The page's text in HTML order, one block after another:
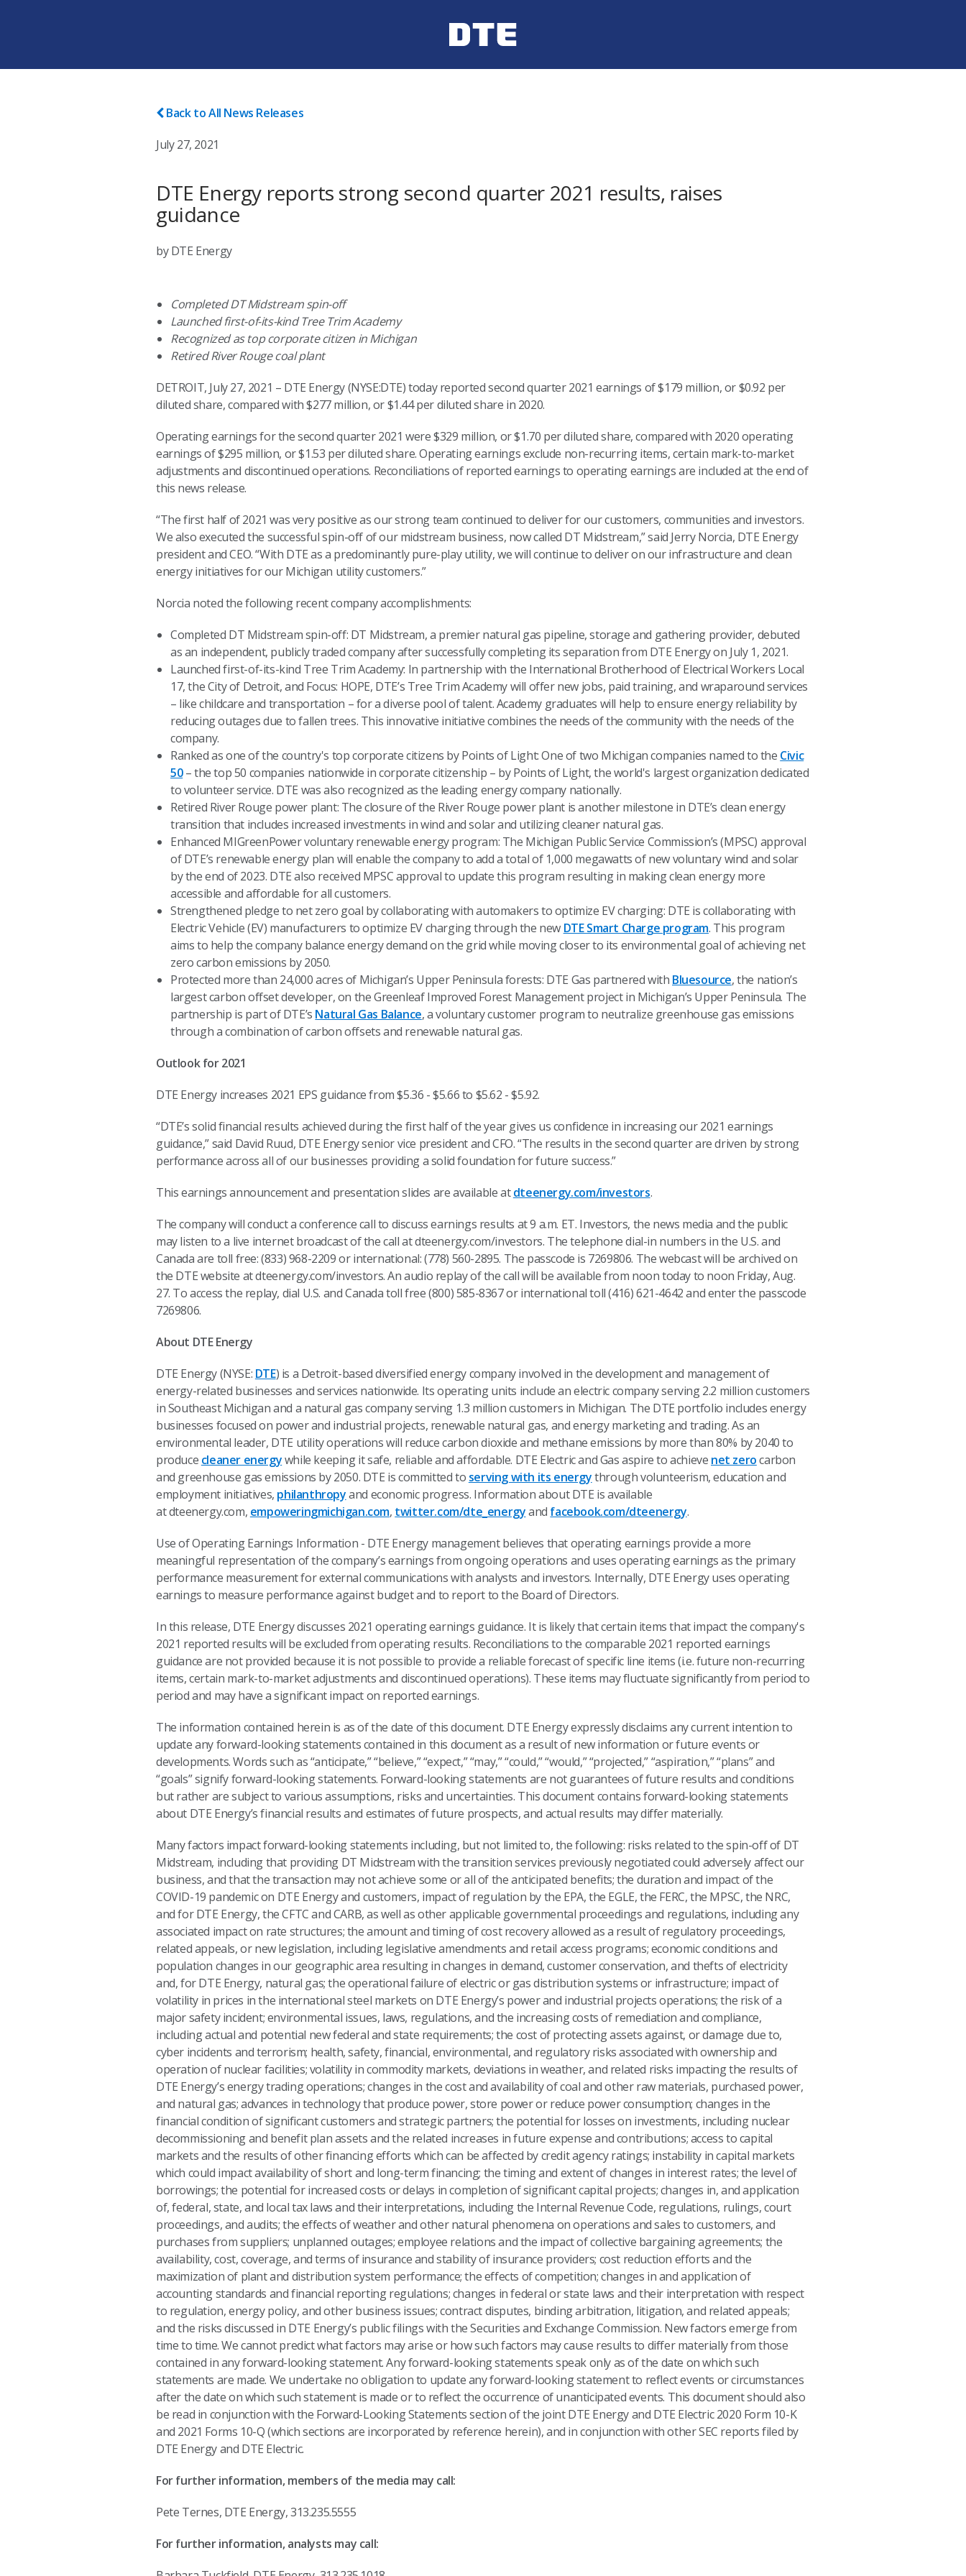
Back to All News Releases
July 27, 2021
DTE Energy reports strong second quarter 2021 results, raises
guidance
by DTE Energy
Completed DT Midstream spin-off
Launched first-of-its-kind Tree Trim Academy
Recognized as top corporate citizen in Michigan
Retired River Rouge coal plant
DETROIT, July 27, 2021 – DTE Energy (NYSE:DTE) today reported second quarter 2021 earnings of $179 million, or $0.92 per
diluted share, compared with $277 million, or $1.44 per diluted share in 2020.
Operating earnings for the second quarter 2021 were $329 million, or $1.70 per diluted share, compared with 2020 operating
earnings of $295 million, or $1.53 per diluted share. Operating earnings exclude non-recurring items, certain mark-to-market
adjustments and discontinued operations. Reconciliations of reported earnings to operating earnings are included at the end of
this news release.
“The first half of 2021 was very positive as our strong team continued to deliver for our customers, communities and investors.
We also executed the successful spin-off of our midstream business, now called DT Midstream,” said Jerry Norcia, DTE Energy
president and CEO. “With DTE as a predominantly pure-play utility, we will continue to deliver on our infrastructure and clean
energy initiatives for our Michigan utility customers.”
Norcia noted the following recent company accomplishments:
Completed DT Midstream spin-off: DT Midstream, a premier natural gas pipeline, storage and gathering provider, debuted
as an independent, publicly traded company after successfully completing its separation from DTE Energy on July 1, 2021.
Launched first-of-its-kind Tree Trim Academy: In partnership with the International Brotherhood of Electrical Workers Local
17, the City of Detroit, and Focus: HOPE, DTE’s Tree Trim Academy will offer new jobs, paid training, and wraparound services
– like childcare and transportation – for a diverse pool of talent. Academy graduates will help to ensure energy reliability by
reducing outages due to fallen trees. This innovative initiative combines the needs of the community with the needs of the
company.
Ranked as one of the country's top corporate citizens by Points of Light: One of two Michigan companies named to the Civic
50– the top 50 companies nationwide in corporate citizenship – by Points of Light, the world's largest organization dedicated
to volunteer service. DTE was also recognized as the leading energy company nationally.
Retired River Rouge power plant: The closure of the River Rouge power plant is another milestone in DTE’s clean energy
transition that includes increased investments in wind and solar and utilizing cleaner natural gas.
Enhanced MIGreenPower voluntary renewable energy program: The Michigan Public Service Commission’s (MPSC) approval
of DTE’s renewable energy plan will enable the company to add a total of 1,000 megawatts of new voluntary wind and solar
by the end of 2023. DTE also received MPSC approval to update this program resulting in making clean energy more
accessible and affordable for all customers.
Strengthened pledge to net zero goal by collaborating with automakers to optimize EV charging: DTE is collaborating with
Electric Vehicle (EV) manufacturers to optimize EV charging through the new DTE Smart Charge program. This program
aims to help the company balance energy demand on the grid while moving closer to its environmental goal of achieving net
zero carbon emissions by 2050.
Protected more than 24,000 acres of Michigan’s Upper Peninsula forests: DTE Gas partnered with Bluesource, the nation’s
largest carbon offset developer, on the Greenleaf Improved Forest Management project in Michigan’s Upper Peninsula. The
partnership is part of DTE’s Natural Gas Balance, a voluntary customer program to neutralize greenhouse gas emissions
through a combination of carbon offsets and renewable natural gas.
Outlook for 2021
DTE Energy increases 2021 EPS guidance from $5.36 - $5.66 to $5.62 - $5.92.
“DTE’s solid financial results achieved during the first half of the year gives us confidence in increasing our 2021 earnings
guidance,” said David Ruud, DTE Energy senior vice president and CFO. “The results in the second quarter are driven by strong
performance across all of our businesses providing a solid foundation for future success.”
This earnings announcement and presentation slides are available atdteenergy.com/investors.
The company will conduct a conference call to discuss earnings results at 9 a.m. ET. Investors, the news media and the public
may listen to a live internet broadcast of the call at dteenergy.com/investors. The telephone dial-in numbers in the U.S. and
Canada are toll free: (833) 968-2209 or international: (778) 560-2895. The passcode is 7269806. The webcast will be archived on
the DTE website at dteenergy.com/investors. An audio replay of the call will be available from noon today to noon Friday, Aug.
27. To access the replay, dial U.S. and Canada toll free (800) 585-8367 or international toll (416) 621-4642 and enter the passcode
7269806.
About DTE Energy
DTE Energy (NYSE: DTE) is a Detroit-based diversified energy company involved in the development and management of
energy-related businesses and services nationwide. Its operating units include an electric company serving 2.2 million customers
in Southeast Michigan and a natural gas company serving 1.3 million customers in Michigan. The DTE portfolio includes energy
businesses focused on power and industrial projects, renewable natural gas, and energy marketing and trading. As an
environmental leader, DTE utility operations will reduce carbon dioxide and methane emissions by more than 80% by 2040 to
produce cleaner energywhile keeping it safe, reliable and affordable. DTE Electric and Gas aspire to achieve net zerocarbon
and greenhouse gas emissions by 2050. DTE is committed to serving with its energythrough volunteerism, education and
employment initiatives, philanthropyand economic progress. Information about DTE is available
at dteenergy.com, empoweringmichigan.com, twitter.com/dte_energyand facebook.com/dteenergy.
Use of Operating Earnings Information - DTE Energy management believes that operating earnings provide a more
meaningful representation of the company’s earnings from ongoing operations and uses operating earnings as the primary
performance measurement for external communications with analysts and investors. Internally, DTE Energy uses operating
earnings to measure performance against budget and to report to the Board of Directors.
In this release, DTE Energy discusses 2021 operating earnings guidance. It is likely that certain items that impact the company's
2021 reported results will be excluded from operating results. Reconciliations to the comparable 2021 reported earnings
guidance are not provided because it is not possible to provide a reliable forecast of specific line items (i.e. future non-recurring
items, certain mark-to-market adjustments and discontinued operations). These items may fluctuate significantly from period to
period and may have a significant impact on reported earnings.
The information contained herein is as of the date of this document. DTE Energy expressly disclaims any current intention to
update any forward-looking statements contained in this document as a result of new information or future events or
developments. Words such as “anticipate,” “believe,” “expect,” “may,” “could,” “would,” “projected,” “aspiration,” “plans” and
“goals” signify forward-looking statements. Forward-looking statements are not guarantees of future results and conditions
but rather are subject to various assumptions, risks and uncertainties. This document contains forward-looking statements
about DTE Energy’s financial results and estimates of future prospects, and actual results may differ materially.
Many factors impact forward-looking statements including, but not limited to, the following: risks related to the spin-off of DT
Midstream, including that providing DT Midstream with the transition services previously negotiated could adversely affect our
business, and that the transaction may not achieve some or all of the anticipated benefits; the duration and impact of the
COVID-19 pandemic on DTE Energy and customers, impact of regulation by the EPA, the EGLE, the FERC, the MPSC, the NRC,
and for DTE Energy, the CFTC and CARB, as well as other applicable governmental proceedings and regulations, including any
associated impact on rate structures; the amount and timing of cost recovery allowed as a result of regulatory proceedings,
related appeals, or new legislation, including legislative amendments and retail access programs; economic conditions and
population changes in our geographic area resulting in changes in demand, customer conservation, and thefts of electricity
and, for DTE Energy, natural gas; the operational failure of electric or gas distribution systems or infrastructure; impact of
volatility in prices in the international steel markets on DTE Energy’s power and industrial projects operations; the risk of a
major safety incident; environmental issues, laws, regulations, and the increasing costs of remediation and compliance,
including actual and potential new federal and state requirements; the cost of protecting assets against, or damage due to,
cyber incidents and terrorism; health, safety, financial, environmental, and regulatory risks associated with ownership and
operation of nuclear facilities; volatility in commodity markets, deviations in weather, and related risks impacting the results of
DTE Energy’s energy trading operations; changes in the cost and availability of coal and other raw materials, purchased power,
and natural gas; advances in technology that produce power, store power or reduce power consumption; changes in the
financial condition of significant customers and strategic partners; the potential for losses on investments, including nuclear
decommissioning and benefit plan assets and the related increases in future expense and contributions; access to capital
markets and the results of other financing efforts which can be affected by credit agency ratings; instability in capital markets
which could impact availability of short and long-term financing; the timing and extent of changes in interest rates; the level of
borrowings; the potential for increased costs or delays in completion of significant capital projects; changes in, and application
of, federal, state, and local tax laws and their interpretations, including the Internal Revenue Code, regulations, rulings, court
proceedings, and audits; the effects of weather and other natural phenomena on operations and sales to customers, and
purchases from suppliers; unplanned outages; employee relations and the impact of collective bargaining agreements; the
availability, cost, coverage, and terms of insurance and stability of insurance providers; cost reduction efforts and the
maximization of plant and distribution system performance; the effects of competition; changes in and application of
accounting standards and financial reporting regulations; changes in federal or state laws and their interpretation with respect
to regulation, energy policy, and other business issues; contract disputes, binding arbitration, litigation, and related appeals;
and the risks discussed in DTE Energy’s public filings with the Securities and Exchange Commission. New factors emerge from
time to time. We cannot predict what factors may arise or how such factors may cause results to differ materially from those
contained in any forward-looking statement. Any forward-looking statements speak only as of the date on which such
statements are made. We undertake no obligation to update any forward-looking statement to reflect events or circumstances
after the date on which such statement is made or to reflect the occurrence of unanticipated events. This document should also
be read in conjunction with the Forward-Looking Statements section of the joint DTE Energy and DTE Electric 2020 Form 10-K
and 2021 Forms 10-Q (which sections are incorporated by reference herein), and in conjunction with other SEC reports filed by
DTE Energy and DTE Electric.
For further information, members of the media may call:
Pete Ternes, DTE Energy, 313.235.5555
For further information, analysts may call: